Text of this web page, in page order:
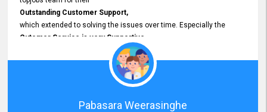
Outstanding Customer Support,
which extended to solving the issues over time. Especially the
Cutomer Service is very Supportive,
and whenever we faced any issue, they always
Assisted Promptly
and gave feedback. So I really appreciate your support and look
forward to working with you and expect the same assistance!
Pabasara Weerasinghe